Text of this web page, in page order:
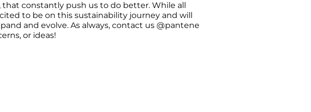
constantly push us to do better. While all
to be on this sustainability journey and will
and evolve. As always, contact us @pantene
or ideas!